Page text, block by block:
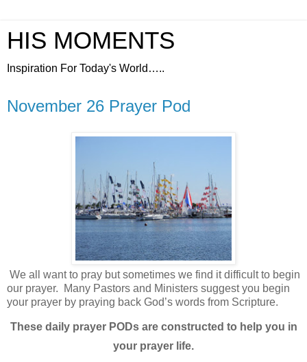
HIS MOMENTS
Inspiration For Today's World…..
November 26 Prayer Pod
We all want to pray but sometimes we find it difficult to begin
our prayer.
Many Pastors and Ministers suggest you begin
your prayer by praying back God’s words from Scripture.
These daily prayer PODs are constructed to help you in
your prayer life.